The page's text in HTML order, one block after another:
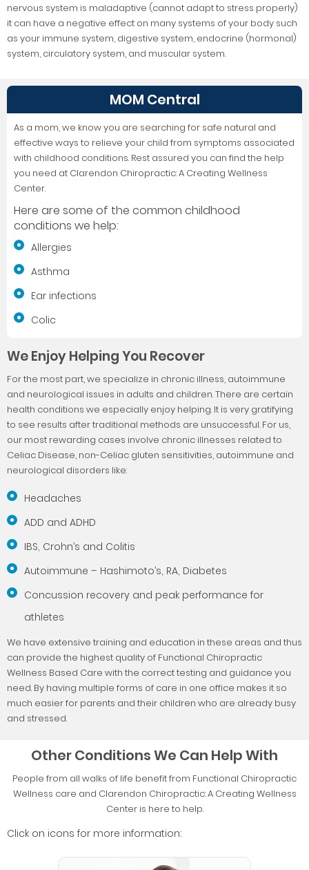
nervous system is maladaptive (cannot adapt to stress properly)
it can have a negative effect on many systems of your body such
as your immune system, digestive system, endocrine (hormonal)
system, circulatory system, and muscular system.
MOM Central
As a mom, we know you are searching for safe natural and
effective ways to relieve your child from symptoms associated
with childhood conditions. Rest assured you can find the help
you need at Clarendon Chiropractic: A Creating Wellness
Center.
Here are some of the common childhood
conditions we help:
Allergies
Asthma
Ear infections
Colic
We Enjoy Helping You Recover
For the most part, we specialize in chronic illness, autoimmune
and neurological issues in adults and children. There are certain
health conditions we especially enjoy helping. It is very gratifying
to see results after traditional methods are unsuccessful. For us,
our most rewarding cases involve chronic illnesses related to
Celiac Disease, non-Celiac gluten sensitivities, autoimmune and
neurological disorders like:
Headaches
ADD and ADHD
IBS, Crohn’s and Colitis
Autoimmune – Hashimoto’s, RA, Diabetes
Concussion recovery and peak performance for
athletes
We have extensive training and education in these areas and thus
can provide the highest quality of Functional Chiropractic
Wellness Based Care with the correct testing and guidance you
need. By having multiple forms of care in one office makes it so
much easier for parents and their children who are already busy
and stressed.
Other Conditions We Can Help With
People from all walks of life benefit from Functional Chiropractic
Wellness care and Clarendon Chiropractic: A Creating Wellness
Center is here to help.
Click on icons for more information: